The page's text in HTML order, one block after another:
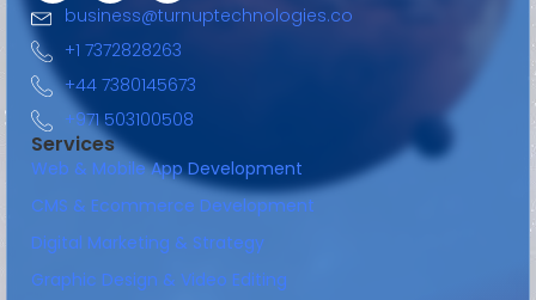
business@turnuptechnologies.co
+1 7372828263
+44 7380145673
+971 503100508
Services
Web & Mobile App Development
CMS & Ecommerce Development
Digital Marketing & Strategy
Graphic Design & Video Editing